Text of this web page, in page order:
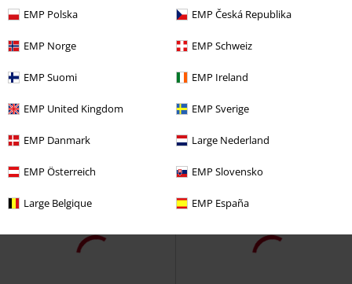
EMP Polska EMP Česká Republika
EMP Norge EMP Schweiz
EMP Suomi EMP Ireland
EMP United Kingdom EMP Sverige
EMP Danmark Large Nederland
EMP Österreich EMP Slovensko
Large Belgique EMP España